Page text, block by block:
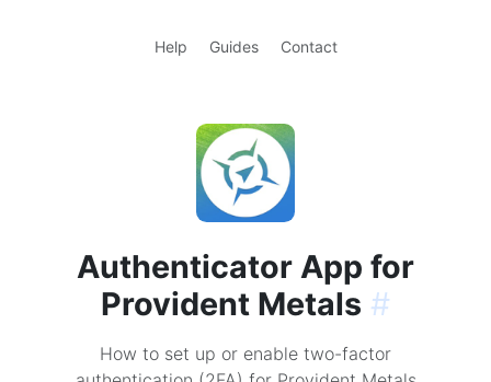
Help Guides Contact
Authenticator App for
Provident Metals #
How to set up or enable two-factor